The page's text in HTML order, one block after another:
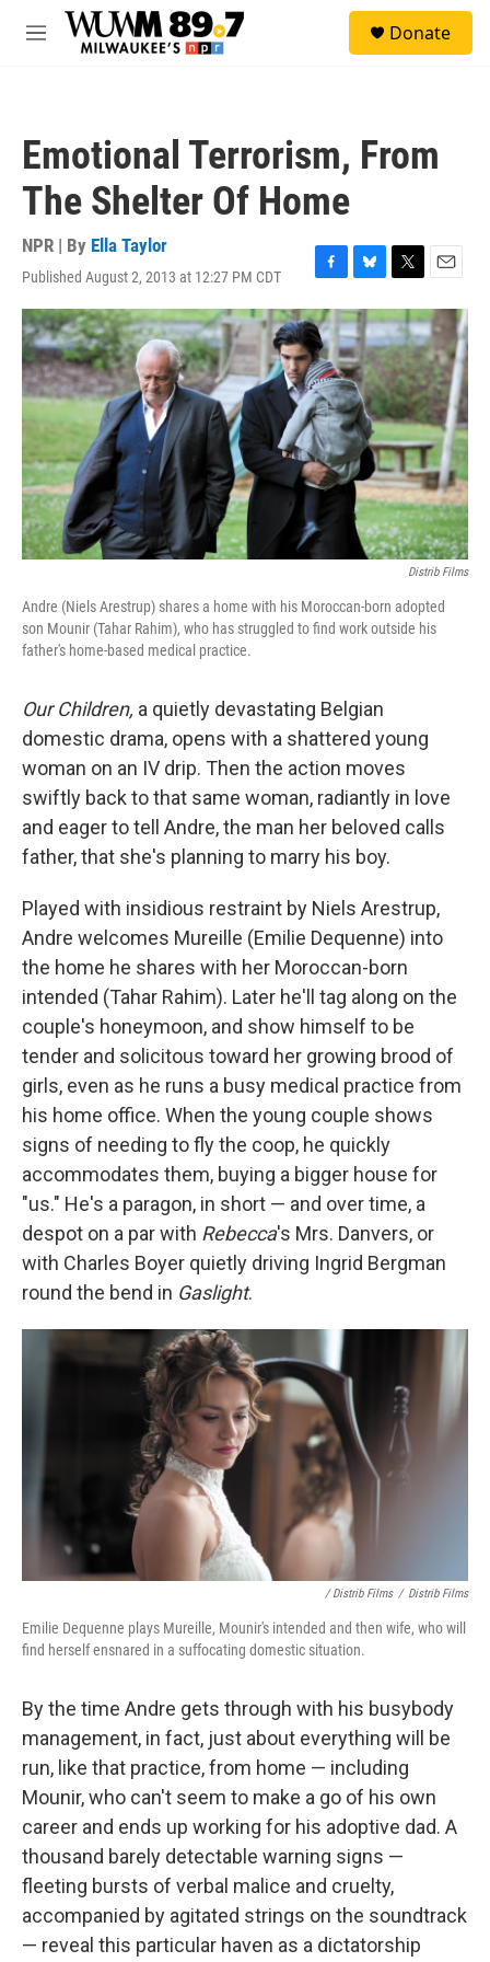
Skip to main content
M
Donate
Emotional Terrorism, From
The Shelter Of Home
NPR | By Ella Taylor
Published August 2, 2013 at 12:27 PM CDT
F
a
c
e
b
o
o
k
B
l
u
e
s
k
y
T
w
i
t
t
e
r
E
m
a
i
l
Distrib Films
Andre (Niels Arestrup) shares a home with his Moroccan-born adopted
son Mounir (Tahar Rahim), who has struggled to find work outside his
father's home-based medical practice.
Our Children, a quietly devastating Belgian
domestic drama, opens with a shattered young
woman on an IV drip. Then the action moves
swiftly back to that same woman, radiantly in love
and eager to tell Andre, the man her beloved calls
father, that she's planning to marry his boy.
Played with insidious restraint by Niels Arestrup,
Andre welcomes Mureille (Emilie Dequenne) into
the home he shares with her Moroccan-born
intended (Tahar Rahim). Later he'll tag along on the
couple's honeymoon, and show himself to be
tender and solicitous toward her growing brood of
girls, even as he runs a busy medical practice from
his home office. When the young couple shows
signs of needing to fly the coop, he quickly
accommodates them, buying a bigger house for
"us." He's a paragon, in short — and over time, a
despot on a par with Rebecca's Mrs. Danvers, or
with Charles Boyer quietly driving Ingrid Bergman
round the bend in Gaslight.
/ Distrib Films / Distrib Films
Emilie Dequenne plays Mureille, Mounir's intended and then wife, who will
find herself ensnared in a suffocating domestic situation.
By the time Andre gets through with his busybody
management, in fact, just about everything will be
run, like that practice, from home — including
Mounir, who can't seem to make a go of his own
career and ends up working for his adoptive dad. A
thousand barely detectable warning signs —
fleeting bursts of verbal malice and cruelty,
accompanied by agitated strings on the soundtrack
— reveal this particular haven as a dictatorship